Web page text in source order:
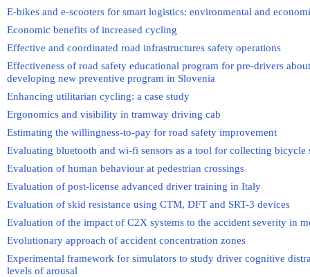
E-bikes and e-scooters for smart logistics: environmental and
Economic benefits of increased cycling
Effective and coordinated road infrastructures safety operations
Effectiveness of road safety educational program for pre-drivers
developing new preventive program in Slovenia
Enhancing utilitarian cycling: a case study
Ergonomics and visibility in tramway driving cab
Estimating the willingness-to-pay for road safety improvement
Evaluating bluetooth and wi-fi sensors as a tool for collecting bicycle
Evaluation of human behaviour at pedestrian crossings
Evaluation of post-license advanced driver training in Italy
Evaluation of skid resistance using CTM, DFT and SRT-3 devices
Evaluation of the impact of C2X systems to the accident severity in
Evolutionary approach of accident concentration zones
Experimental framework for simulators to study driver cognitive
levels of arousal